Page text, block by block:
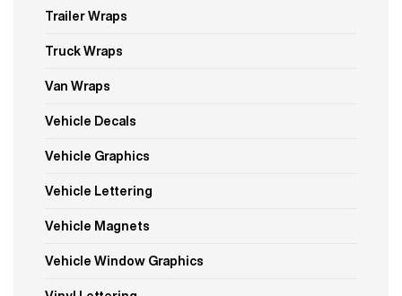
Trailer Wraps
Truck Wraps
Van Wraps
Vehicle Decals
Vehicle Graphics
Vehicle Lettering
Vehicle Magnets
Vehicle Window Graphics